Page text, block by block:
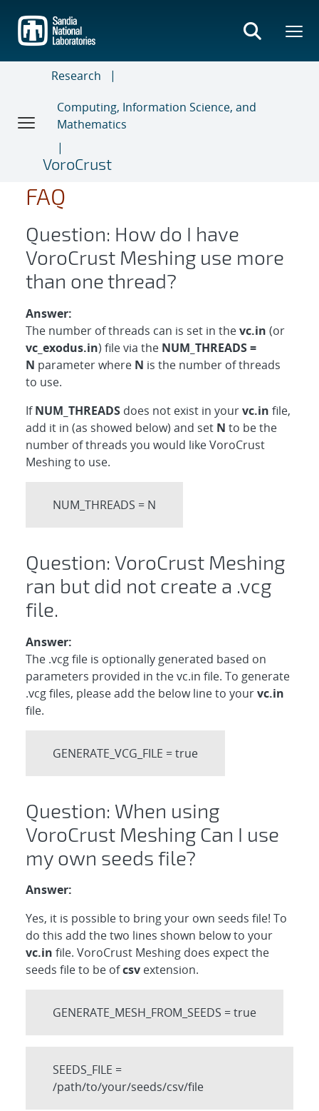
main
content
Research
Computing, Information Science, and
Mathematics
VoroCrust
FAQ
Question: How do I have
VoroCrust Meshing use more
than one thread?
Answer:
The number of threads can is set in thevc.in (or
vc_exodus.in) file via the NUM_THREADS =
N parameter where N is the number of threads
to use.
IfNUM_THREADSdoes not exist in yourvc.in file,
add it in (as showed below) and set N to be the
number of threads you would like VoroCrust
Meshing to use.
NUM_THREADS = N
Question: VoroCrust Meshing
ran but did not create a .vcg
file.
Answer:
The .vcg file is optionally generated based on
parameters provided in the vc.in file. To generate
.vcg files, please add the below line to yourvc.in
file.
GENERATE_VCG_FILE = true
Question: When using
VoroCrust Meshing Can I use
my own seeds file?
Answer:
Yes, it is possible to bring your own seeds file! To
do this add the two lines shown below to your
vc.in file. VoroCrust Meshing does expect the
seeds file to be ofcsvextension.
GENERATE_MESH_FROM_SEEDS = true
SEEDS_FILE =
/path/to/your/seeds/csv/file